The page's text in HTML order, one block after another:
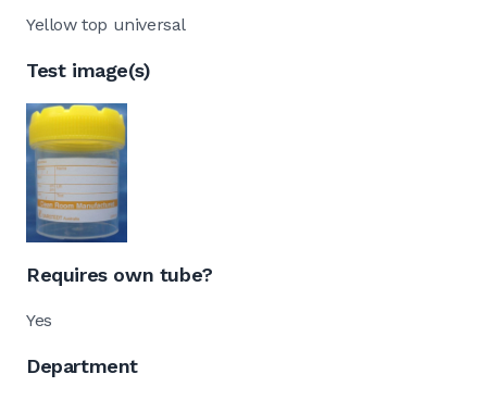
Yellow top universal
Test image(s)
Requires own tube?
Yes
Department